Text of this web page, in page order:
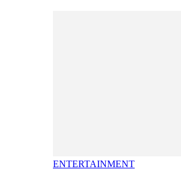
ENTERTAINMENT